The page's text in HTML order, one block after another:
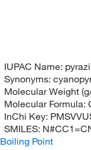
IUPAC Name:
Synonyms:
Molecular Weight
Molecular Formula:
InChi Key:
SMILES:
Boiling Point